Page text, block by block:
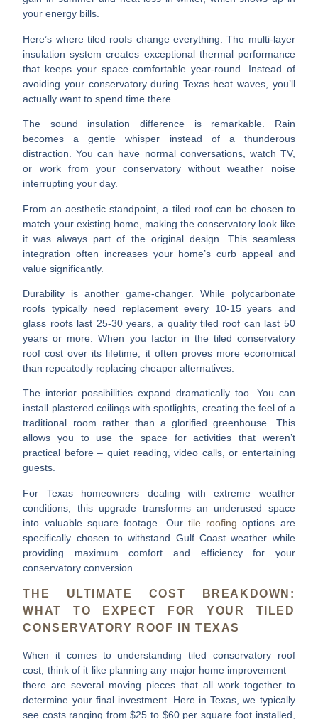
your energy bills.
Here’s where tiled roofs change everything. The multi-layer
insulation system creates exceptional thermal performance
that keeps your space comfortable year-round. Instead of
avoiding your conservatory during Texas heat waves, you’ll
actually want to spend time there.
The sound insulation difference is remarkable. Rain
becomes a gentle whisper instead of a thunderous
distraction. You can have normal conversations, watch TV,
or work from your conservatory without weather noise
interrupting your day.
From an aesthetic standpoint, a tiled roof can be chosen to
match your existing home, making the conservatory look like
it was always part of the original design. This seamless
integration often increases your home’s curb appeal and
value significantly.
Durability is another game-changer. While polycarbonate
roofs typically need replacement every 10-15 years and
glass roofs last 25-30 years, a quality tiled roof can last 50
years or more . When you factor in the tiled conservatory
roof cost over its lifetime, it often proves more economical
than repeatedly replacing cheaper alternatives.
The interior possibilities expand dramatically too. You can
install plastered ceilings with spotlights, creating the feel of a
traditional room rather than a glorified greenhouse. This
allows you to use the space for activities that weren’t
practical before – quiet reading, video calls, or entertaining
guests.
For Texas homeowners dealing with extreme weather
conditions, this upgrade transforms an underused space
into valuable square footage. Our tile roofing options are
specifically chosen to withstand Gulf Coast weather while
providing maximum comfort and efficiency for your
conservatory conversion.
THE ULTIMATE COST BREAKDOWN:
WHAT TO EXPECT FOR YOUR TILED
CONSERVATORY ROOF IN TEXAS
When it comes to understandingtiled conservatory roof
cost , think of it like planning any major home improvement –
there are several moving pieces that all work together to
determine your final investment. Here in Texas, we typically
see costs ranging from $25 to $60 per square foot installed,